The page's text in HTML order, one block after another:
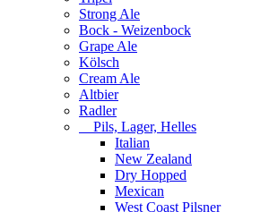
Strong Ale
Bock - Weizenbock
Grape Ale
Kölsch
Cream Ale
Altbier
Radler
Pils, Lager, Helles
Italian
New Zealand
Dry Hopped
Mexican
West Coast Pilsner